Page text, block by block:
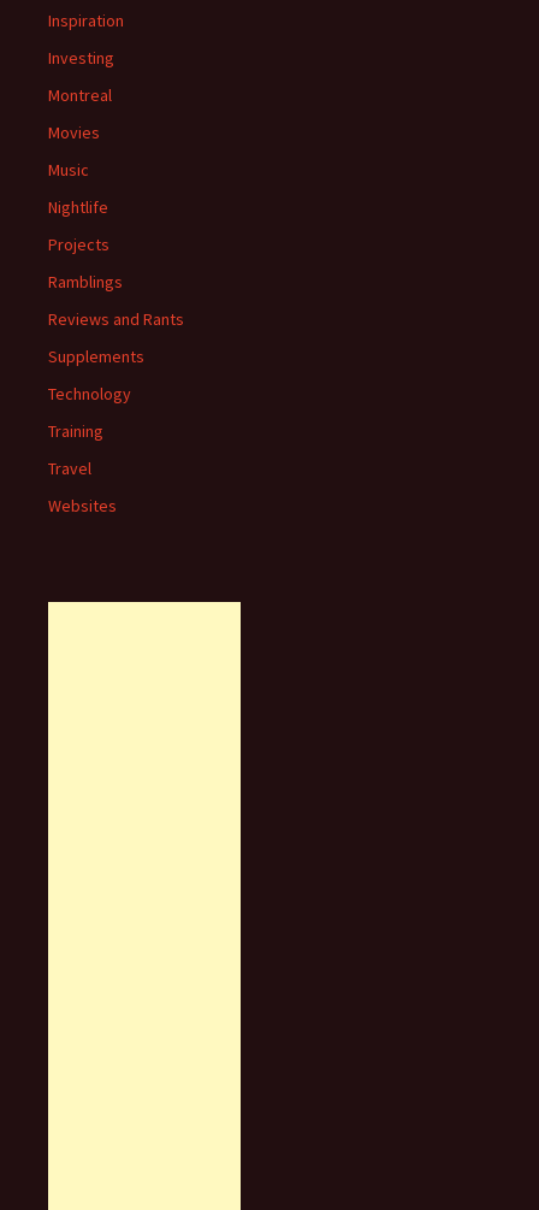
Inspiration
Investing
Montreal
Movies
Music
Nightlife
Projects
Ramblings
Reviews and Rants
Supplements
Technology
Training
Travel
Websites